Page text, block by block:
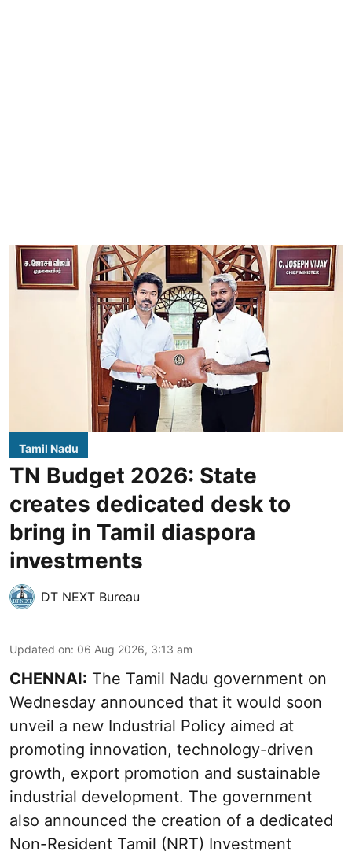
Tamil Nadu
TN Budget 2026: State
creates dedicated desk to
bring in Tamil diaspora
investments
DT NEXT Bureau
Updated on: 06 Aug 2026, 3:13 am
CHENNAI: The Tamil Nadu government on
Wednesday announced that it would soon
unveil a new Industrial Policy aimed at
promoting innovation, technology-driven
growth, export promotion and sustainable
industrial development. The government
also announced the creation of a dedicated
Non-Resident Tamil (NRT) Investment